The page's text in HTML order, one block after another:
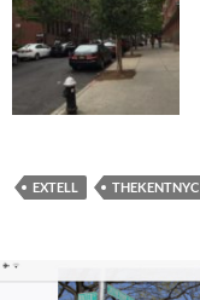
EXTELL THEKENTNYC